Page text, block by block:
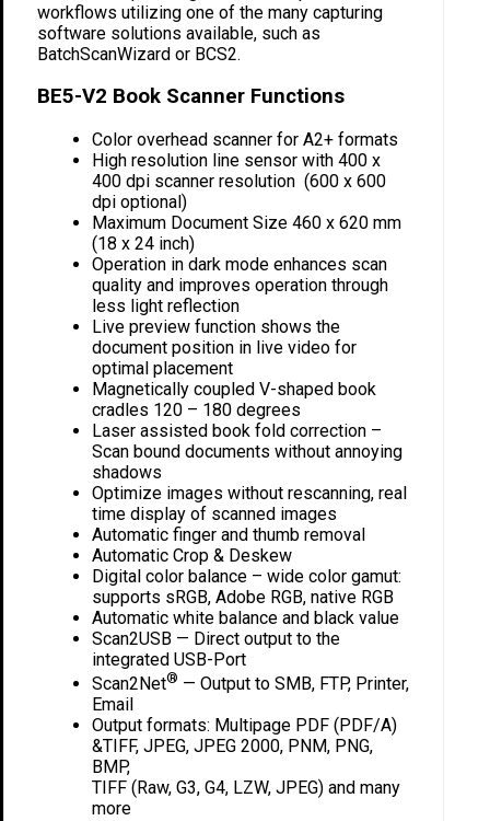
workflows utilizing one of the many capturing
software solutions available, such as
BatchScanWizard or BCS2.
BE5-V2 Book Scanner Functions
Color overhead scanner for A2+ formats
High resolution line sensor with 400 x
400 dpi scanner resolution (600 x 600
dpi optional)
Maximum Document Size 460 x 620 mm
(18 x 24 inch)
Operation in dark mode enhances scan
quality and improves operation through
less light reflection
Live preview function shows the
document position in live video for
optimal placement
Magnetically coupled V-shaped book
cradles 120 – 180 degrees
Laser assisted book fold correction –
Scan bound documents without annoying
shadows
Optimize images without rescanning, real
time display of scanned images
Automatic finger and thumb removal
Automatic Crop & Deskew
Digital color balance – wide color gamut:
supports sRGB, Adobe RGB, native RGB
Automatic white balance and black value
Scan2USB — Direct output to the
integrated USB-Port
Scan2Net® — Output to SMB, FTP, Printer,
Email
Output formats: Multipage PDF (PDF/A)
&TIFF, JPEG, JPEG 2000, PNM, PNG,
BMP,
TIFF (Raw, G3, G4, LZW, JPEG) and many
more